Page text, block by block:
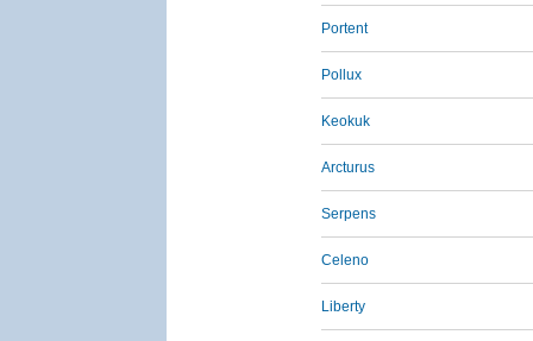
Portent
Pollux
Keokuk
Arcturus
Serpens
Celeno
Liberty